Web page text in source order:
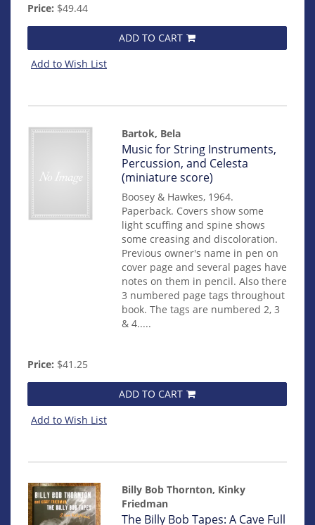
Price: $49.44
ADD TO CART
Add to Wish List
Bartok, Bela
Item
mon0000015032
Music for String Instruments,
Percussion, and Celesta
(miniature score)
Boosey & Hawkes, 1964.
Paperback. Covers show some
light scuffing and spine shows
some creasing and discoloration.
Previous owner's name in pen on
cover page and several pages have
notes on them in pencil. Also there
3 numbered page tags throughout
book. The tags are numbered 2, 3
& 4.....
Price: $41.25
ADD TO CART
Add to Wish List
Billy Bob Thornton, Kinky
Friedman
Item
The Billy Bob Tapes: A Cave Full